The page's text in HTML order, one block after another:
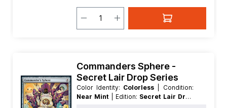
Commanders Sphere -
Secret Lair Drop Series
Color Identity: Colorless
| Condition:
Near Mint
| Edition: Secret Lair Drop